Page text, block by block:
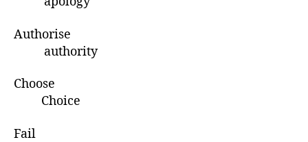
Authorise
authority
Choose
Choice
Fail